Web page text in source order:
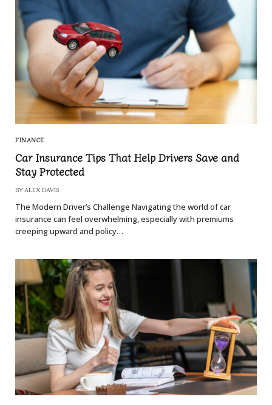
FINANCE
Car Insurance Tips That Help Drivers Save and
Stay Protected
BY ALEX DAVIS
The Modern Driver’s Challenge Navigating the world of car
insurance can feel overwhelming, especially with premiums
creeping upward and policy…